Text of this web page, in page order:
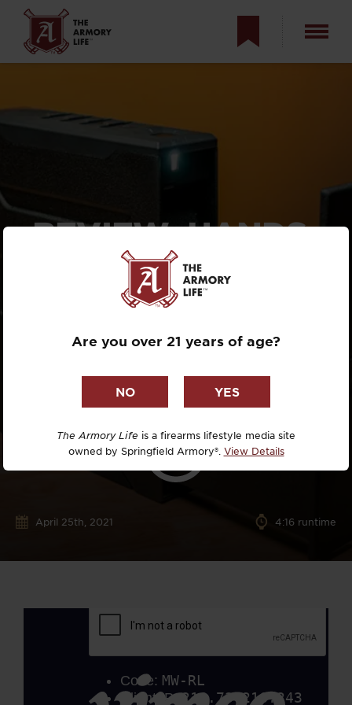
REVIEW: HANDS-
ON WITH THE
VAULTEK SLIDER
SERIES
April 25th, 2021 4:16 runtime
Are you over 21 years of age?
The Armory Life is a firearms lifestyle media site
owned by Springfield Armory®. View Details